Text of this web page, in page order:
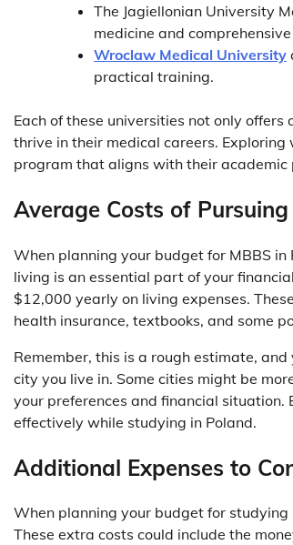
The Jagiellonian University
medicine and
Wroclaw Medical University
practical training.
Each of these universities not only
thrive in their medical careers.
program that aligns with their academic
Average Costs of
When planning your budget for MBBS in
living is an essential part of your
$12,000 yearly on living expenses.
health insurance, textbooks, and some
Remember, this is a rough estimate,
city you live in. Some cities might be
your preferences and financial situation.
effectively while studying in Poland.
Additional Expenses to
When planning your budget for studying
These extra costs could include the